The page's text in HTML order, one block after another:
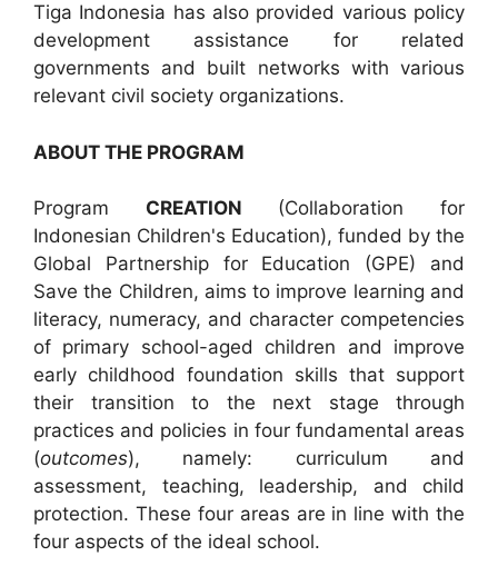
Tiga Indonesia has also provided various policy
development assistance for related
governments and built networks with various
relevant civil society organizations.
ABOUT THE PROGRAM
Program CREATION (Collaboration for
Indonesian Children's Education), funded by the
Global Partnership for Education (GPE) and
Save the Children, aims to improve learning and
literacy, numeracy, and character competencies
of primary school-aged children and improve
early childhood foundation skills that support
their transition to the next stage through
practices and policies in four fundamental areas
(outcomes), namely: curriculum and
assessment, teaching, leadership, and child
protection. These four areas are in line with the
four aspects of the ideal school.